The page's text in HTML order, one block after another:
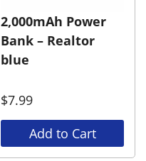
2,000mAh Power
Bank – Realtor
blue
$7.99
Add to Cart